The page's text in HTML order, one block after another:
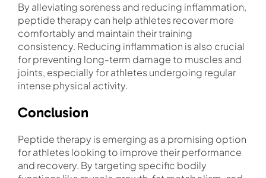
By alleviating soreness and reducing inflammation,
peptide therapy can help athletes recover more
comfortably and maintain their training
consistency. Reducing inflammation is also crucial
for preventing long-term damage to muscles and
joints, especially for athletes undergoing regular
intense physical activity.
Conclusion
Peptide therapy is emerging as a promising option
for athletes looking to improve their performance
and recovery. By targeting specific bodily